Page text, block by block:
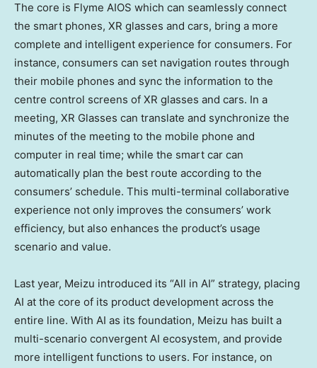
The core is Flyme AIOS which can seamlessly connect
the smart phones, XR glasses and cars, bring a more
complete and intelligent experience for consumers. For
instance, consumers can set navigation routes through
their mobile phones and sync the information to the
centre control screens of XR glasses and cars. In a
meeting, XR Glasses can translate and synchronize the
minutes of the meeting to the mobile phone and
computer in real time; while the smart car can
automatically plan the best route according to the
consumers’ schedule. This multi-terminal collaborative
experience not only improves the consumers’ work
efficiency, but also enhances the product’s usage
scenario and value.
Last year, Meizu introduced its “All in AI” strategy, placing
AI at the core of its product development across the
entire line. With AI as its foundation, Meizu has built a
multi-scenario convergent AI ecosystem, and provide
more intelligent functions to users. For instance, on